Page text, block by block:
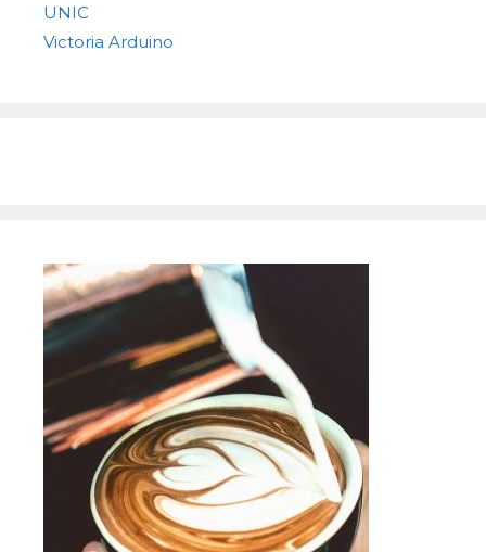
UNIC
Victoria Arduino